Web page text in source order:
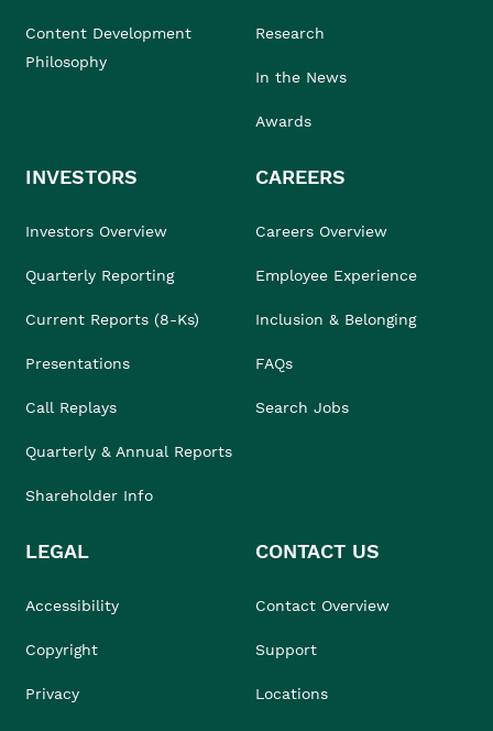
Content Development
Philosophy
Research
In the News
Awards
INVESTORS
Investors Overview
Quarterly Reporting
Current Reports (8-Ks)
Presentations
Call Replays
Quarterly & Annual Reports
Shareholder Info
CAREERS
Careers Overview
Employee Experience
Inclusion & Belonging
FAQs
Search Jobs
LEGAL
Accessibility
Copyright
Privacy
CONTACT US
Contact Overview
Support
Locations